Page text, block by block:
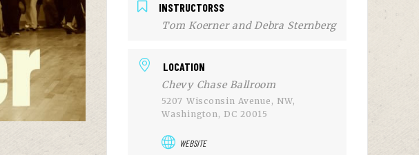
INSTRUCTORSS
Tom Koerner and Debra Sternberg
LOCATION
Chevy Chase Ballroom
5207 Wisconsin Avenue, NW,
Washington, DC 20015
WEBSITE